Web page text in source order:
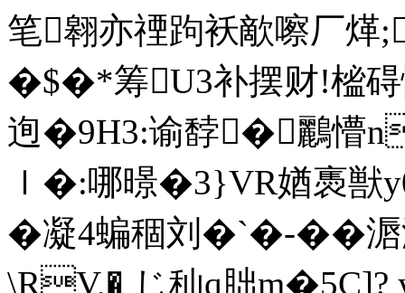
笔翱亦禋跔袄歒嚓厂煂
�$�*筹U3补摆财!榓
迿�9H3:谕馞�鸝懵
ｌ�:哪暻�3}VR媨褭獣
�凝4蝙稒刘�`�-��
\RV,� じ秈q胐